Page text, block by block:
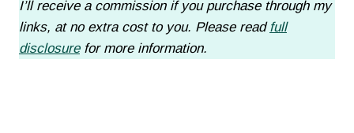
I’ll receive a commission if you purchase through my
links, at no extra cost to you. Please readfull
disclosure for more information.